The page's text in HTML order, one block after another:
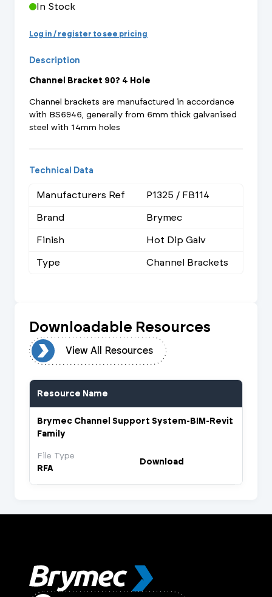
In Stock
Log in / register to see pricing
Description
Channel Bracket 90? 4 Hole
Channel brackets are manufactured in accordance
with BS6946, generally from 6mm thick galvanised
steel with 14mm holes
Technical Data
Manufacturers Ref
P1325 / FB114
Brand
Brymec
Finish
Hot Dip Galv
Type
Channel Brackets
Downloadable Resources
View All Resources
Resource Name
Brymec Channel Support System-BIM-Revit
Family
File Type
RFA
Download